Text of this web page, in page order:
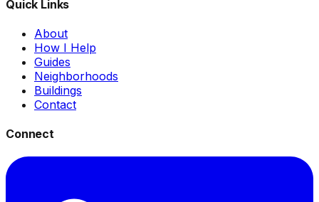
Quick Links
About
How I Help
Guides
Neighborhoods
Buildings
Contact
Connect